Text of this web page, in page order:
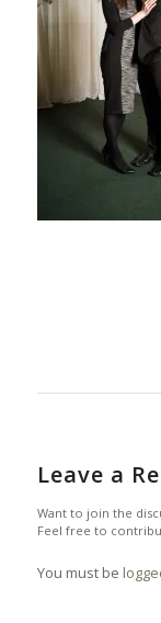
Leave a
Want to join the
Feel free to
You must be